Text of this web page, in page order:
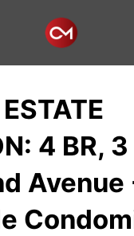
4 BR,
Avenue